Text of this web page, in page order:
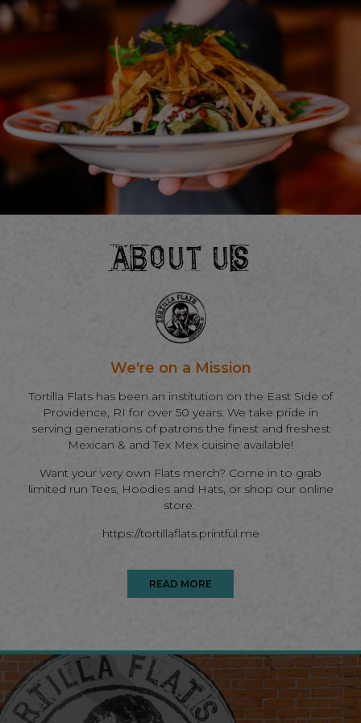
ABOUT US
We're on a Mission
Tortilla Flats has been an institution on the East Side of
Providence, RI for over 50 years. We take pride in
serving generations of patrons the finest and freshest
Mexican & and Tex Mex cuisine available!
Want your very own Flats merch? Come in to grab
limited run Tees, Hoodies and Hats, or shop our online
store.
https://tortillaflats.printful.me
READ MORE